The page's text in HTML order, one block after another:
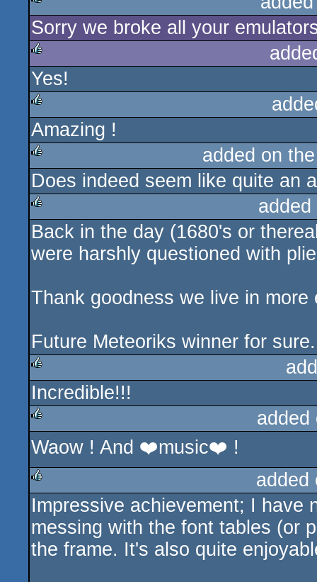
rulez
Sorry we broke all your
rulez
Yes!
rulez
Amazing !
rulez
added on
Does indeed seem like quite an
rulez
Back in the day (1680's or
were harshly questioned with
Thank goodness we live in more
Future Meteoriks winner for sure.
rulez
Incredible!!!
rulez
Waow ! And ❤️music❤️ !
rulez
Impressive achievement; I have
messing with the font tables (or
the frame. It's also quite